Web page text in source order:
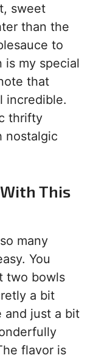
sweet
than the
to
is my special
that
incredible.
thrifty
nostalgic
This
many
You
two bowls
a bit
and just a bit
flavor is